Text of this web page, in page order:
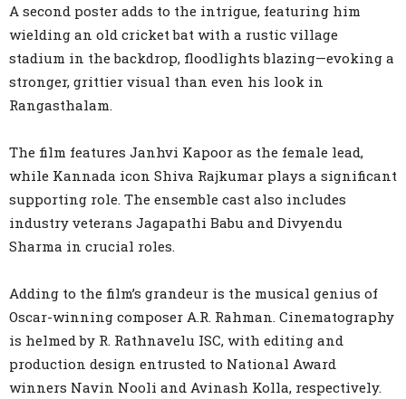
A second poster adds to the intrigue, featuring him
wielding an old cricket bat with a rustic village
stadium in the backdrop, floodlights blazing—evoking a
stronger, grittier visual than even his look in
Rangasthalam.
The film features Janhvi Kapoor as the female lead,
while Kannada icon Shiva Rajkumar plays a significant
supporting role. The ensemble cast also includes
industry veterans Jagapathi Babu and Divyendu
Sharma in crucial roles.
Adding to the film’s grandeur is the musical genius of
Oscar-winning composer A.R. Rahman. Cinematography
is helmed by R. Rathnavelu ISC, with editing and
production design entrusted to National Award
winners Navin Nooli and Avinash Kolla, respectively.